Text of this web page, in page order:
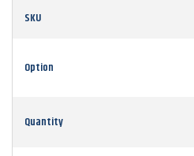
SKU
Option
Quantity